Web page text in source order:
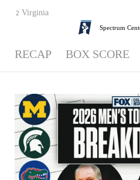
2 Virginia
Spectrum
RECAP BOX SCORE